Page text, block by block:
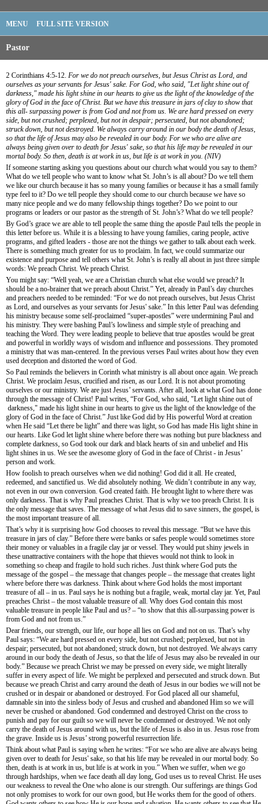
MENU FULL SITE VERSION
Pastor
2 Corinthians 4:5-12. For we do not preach ourselves, but Jesus Christ as Lord, and
ourselves as your servants for Jesus' sake. For God, who said, "Let light shine out of
darkness," made his light shine in our hearts to give us the light of the knowledge of the
glory of God in the face of Christ. But we have this treasure in jars of clay to show that
this all- surpassing power is from God and not from us. We are hard pressed on every
side, but not crushed; perplexed, but not in despair; persecuted, but not abandoned;
struck down, but not destroyed. We always carry around in our body the death of Jesus,
so that the life of Jesus may also be revealed in our body. For we who are alive are
always being given over to death for Jesus' sake, so that his life may be revealed in our
mortal body. So then, death is at work in us, but life is at work in you. (NIV)
If someone starting asking you questions about our church what would you say to them?
What do we tell people who want to know what St. John’s is all about? Do we tell them
we like our church because it has so many young families or because it has a small family
type feel to it? Do we tell people they should come to our church because we have so
many nice people and we do many fellowship things together? Do we point to our
programs or leaders or our pastor as the strength of St. John’s? What do we tell people?
By God’s grace we are able to tell people the same thing the apostle Paul tells the people in
this letter before us. While it is a blessing to have young families, caring people, active
programs, and gifted leaders - those are not the things we gather to talk about each week.
There is something much greater for us to proclaim. In fact, we could summarize our
existence and purpose and tell others what St. John’s is really all about in just three simple
words: We preach Christ. We preach Christ.
You might say: “Well yeah, we are a Christian church what else would we preach? It
should be a no-brainer that we preach about Christ.” Yet, already in Paul’s day churches
and preachers needed to be reminded: “For we do not preach ourselves, but Jesus Christ
as Lord, and ourselves as your servants for Jesus' sake.” In this letter Paul was defending
his ministry because some self-proclaimed “super-apostles” were undermining Paul and
his ministry. They were bashing Paul’s lowliness and simple style of preaching and
teaching the Word. They were leading people to believe that true apostles would be great
and powerful in worldly ways of wisdom and influence and possessions. They promoted
a ministry that was man-centered. In the previous verses Paul writes about how they even
used deception and distorted the word of God.
So Paul reminds the believers in Corinth what ministry is all about once again. We preach
Christ. We proclaim Jesus, crucified and risen, as our Lord. It is not about promoting
ourselves or our ministry. We are just Jesus’ servants. After all, look at what God has done
through the message of Christ! Paul writes, “For God, who said, "Let light shine out of
darkness," made his light shine in our hearts to give us the light of the knowledge of the
glory of God in the face of Christ.” Just like God did by His powerful Word at creation
when He said “Let there be light” and there was light, so God has made His light shine in
our hearts. Like God let light shine where before there was nothing but pure blackness and
complete darkness, so God took our dark and black hearts of sin and unbelief and His
light shines in us. We see the awesome glory of God in the face of Christ - in Jesus’
person and work.
How foolish to preach ourselves when we did nothing! God did it all. He created,
redeemed, and sanctified us. We did absolutely nothing. We didn’t contribute in any way,
not even in our own conversion. God created faith. He brought light to where there was
only darkness. That is why Paul preaches Christ. That is why we too preach Christ. It is
the only message that saves. The message of what Jesus did to save sinners, the gospel, is
the most important treasure of all.
That’s why it is surprising how God chooses to reveal this message. “But we have this
treasure in jars of clay.” Before there were banks or safes people would sometimes store
their money or valuables in a fragile clay jar or vessel. They would put shiny jewels in
these unattractive containers with the hope that thieves would not think to look in
something so cheap and fragile to hold such riches. Just think where God puts the
message of the gospel – the message that changes people – the message that creates light
where before there was darkness. Think about where God holds the most important
treasure of all – in us. Paul says he is nothing but a fragile, weak, mortal clay jar. Yet, Paul
preaches Christ – the most valuable treasure of all. Why does God contain this most
valuable treasure in people like Paul and us? – “to show that this all-surpassing power is
from God and not from us.”
Dear friends, our strength, our life, our hope all lies on God and not on us. That’s why
Paul says: “We are hard pressed on every side, but not crushed; perplexed, but not in
despair; persecuted, but not abandoned; struck down, but not destroyed. We always carry
around in our body the death of Jesus, so that the life of Jesus may also be revealed in our
body.” Because we preach Christ we may be pressed on every side, we might literally
suffer in every aspect of life. We might be perplexed and persecuted and struck down. But
because we preach Christ and carry around the death of Jesus in our bodies we will not be
crushed or in despair or abandoned or destroyed. For God placed all our shameful,
damnable sin into the sinless body of Jesus and crushed and abandoned Him so we will
never be crushed or abandoned. God condemned and destroyed Christ on the cross to
punish and pay for our guilt so we will never be condemned or destroyed. We not only
carry the death of Jesus around with us, but the life of Jesus is also in us. Jesus rose from
the grave. Inside us is Jesus’ strong powerful resurrection life.
Think about what Paul is saying when he writes: “For we who are alive are always being
given over to death for Jesus' sake, so that his life may be revealed in our mortal body. So
then, death is at work in us, but life is at work in you.” When we suffer, when we go
through hardships, when we face death all day long, God uses us to reveal Christ. He uses
our weakness to reveal the One who alone is our strength. Our sufferings are things God
not only promises to work for our own good, but He works them for the good of others.